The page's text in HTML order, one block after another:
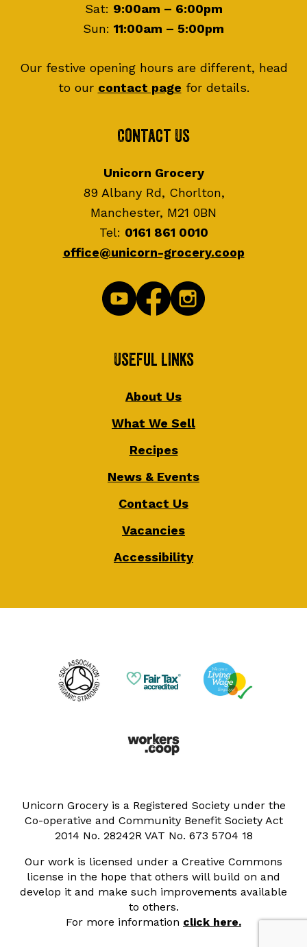
Sat: 9:00am – 6:00pm
Sun: 11:00am – 5:00pm
Our festive opening hours are different, head
to our contact page for details.
Contact Us
Unicorn Grocery
89 Albany Rd, Chorlton,
Manchester, M21 0BN
Tel: 0161 861 0010
office@unicorn-grocery.coop
Useful Links
About Us
What We Sell
Recipes
News & Events
Contact Us
Vacancies
Accessibility
Unicorn Grocery is a Registered Society under the
Co-operative and Community Benefit Society Act
2014 No. 28242R VAT No. 673 5704 18
Our work is licensed under a Creative Commons
license in the hope that others will build on and
develop it and make such improvements available
to others.
For more information click here.